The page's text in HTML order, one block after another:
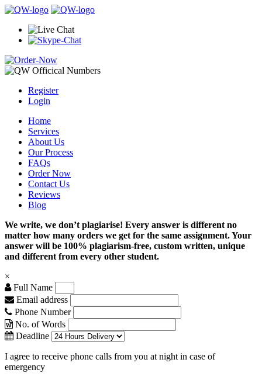
Register
Login
Home
Services
About Us
Our Process
FAQs
Order Now
Contact Us
Reviews
Blog
We write, we don’t plagiarise! Every answer is different no
matter how many orders we get for the same assignment. Your
answer will be 100% plagiarism-free, custom written, unique
and different from every other student.
×
Full Name
Email address
Phone Number
No. of Words
Deadline
I agree to receive phone calls from you at night in case of
emergency